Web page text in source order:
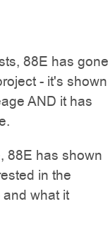
88E has gone
- it's shown
AND it has
88E has shown
in the
what it